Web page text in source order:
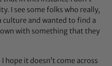
I see some folks who really,
culture and wanted to find a
with something that they
hope it doesn’t come across